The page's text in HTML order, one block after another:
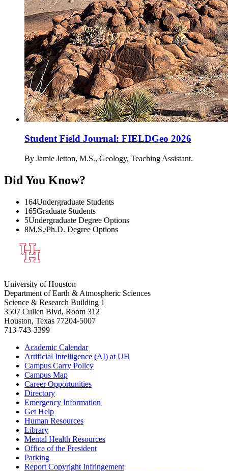
Student Field Journal: FIELDGeo 2026
By Jamie Jetton, M.S., Geology, Teaching Assistant.
Did You Know?
164Undergraduate Students
165Graduate Students
5Undergraduate Degree Options
8M.S./Ph.D. Degree Options
University of Houston
Department of Earth & Atmospheric Sciences
Science & Research Building 1
3507 Cullen Blvd, Room 312
Houston, Texas 77204-5007
713-743-3399
Academic Calendar
Artificial Intelligence (AI) at UH
Campus Carry Policy
Campus Map
Career Opportunities
Directory
Emergency Information
Get Help
Human Resources
Library
Mental Health Resources
Office of the President
Parking
Report Copyright Infringement